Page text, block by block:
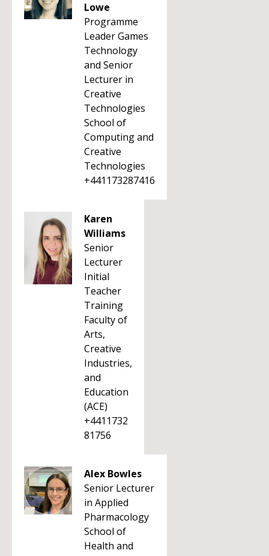
Lowe
Programme
Leader Games
Technology
and Senior
Lecturer in
Creative
Technologies
School of
Computing and
Creative
Technologies
+441173287416
Karen
Williams
Senior
Lecturer
Initial
Teacher
Training
Faculty of
Arts,
Creative
Industries,
and
Education
(ACE)
+4411732
81756
Alex Bowles
Senior Lecturer
in Applied
Pharmacology
School of
Health and